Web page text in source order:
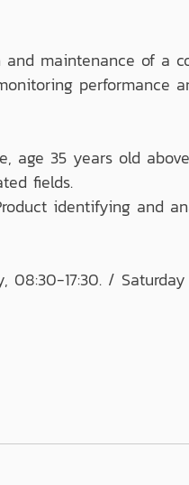
maintenance of a
performance
age 35 years old above
fields.
identifying and
08:30-17:30. /